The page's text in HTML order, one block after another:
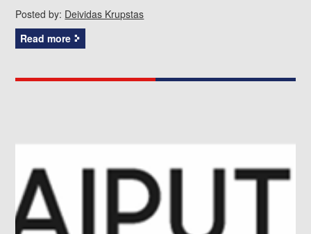
Posted by: Deividas Krupstas
Read more